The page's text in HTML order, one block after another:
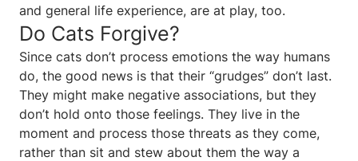
and general life experience, are at play, too.
Do Cats Forgive?
Since cats don’t process emotions the way humans
do, the good news is that their “grudges” don’t last.
They might make negative associations, but they
don’t hold onto those feelings. They live in the
moment and process those threats as they come,
rather than sit and stew about them the way a